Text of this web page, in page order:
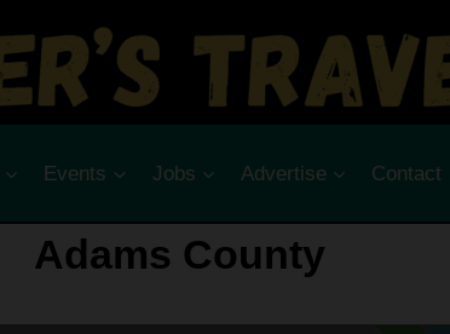
Events Jobs Advertise Contact
Adams County